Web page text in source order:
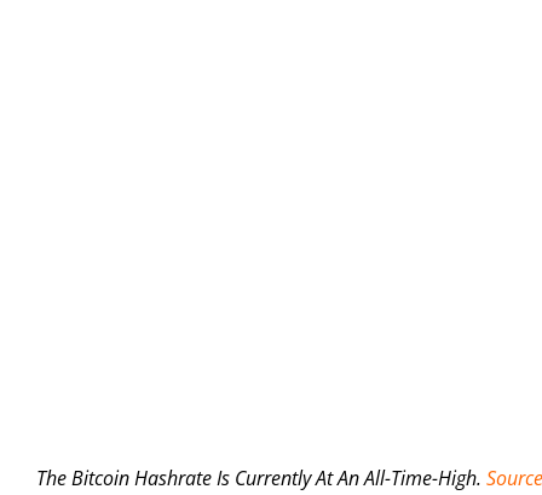
The Bitcoin Hashrate Is Currently At An All-Time-High.